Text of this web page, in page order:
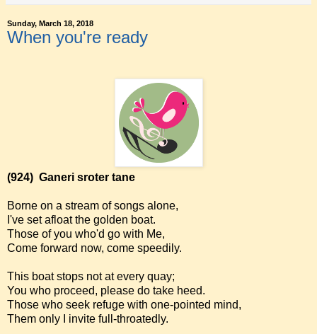
Sunday, March 18, 2018
When you're ready
(924) Ganeri sroter tane
Borne on a stream of songs alone,
I've set afloat the golden boat.
Those of you who'd go with Me,
Come forward now, come speedily.
This boat stops not at every quay;
You who proceed, please do take heed.
Those who seek refuge with one-pointed mind,
Them only I invite full-throatedly.